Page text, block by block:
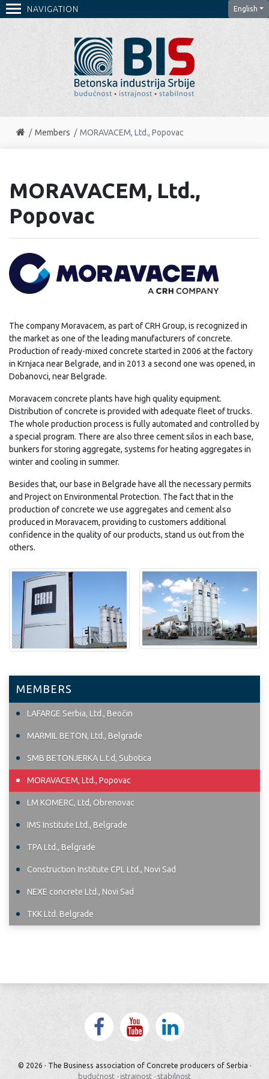
NAVIGATION English
Members MORAVACEM, Ltd., Popovac
MEMBERS
LAFARGE Serbia, Ltd., Beočin
MARMIL BETON, Ltd., Belgrade
SMB BETONJERKA L.t.d, Subotica
MORAVACEM, Ltd., Popovac
LM KOMERC, Ltd, Obrenovac
IMS Institute Ltd., Belgrade
TPA Ltd., Belgrade
Construction Institute CPL Ltd., Novi Sad
NEXE concrete Ltd., Novi Sad
TKK Ltd. Belgrade
MORAVACEM, Ltd.,
Popovac
The company Moravacem, as part of CRH Group, is recognized in
the market as one of the leading manufacturers of concrete.
Production of ready-mixed concrete started in 2006 at the factory
in Krnjaca near Belgrade, and in 2013 a second one was opened, in
Dobanovci, near Belgrade.
Moravacem concrete plants have high quality equipment.
Distribution of concrete is provided with adequate fleet of trucks.
The whole production process is fully automated and controlled by
a special program. There are also three cement silos in each base,
bunkers for storing aggregate, systems for heating aggregates in
winter and cooling in summer.
Besides that, our base in Belgrade have all the necessary permits
and Project on Environmental Protection. The fact that in the
production of concrete we use aggregates and cement also
produced in Moravacem, providing to customers additional
confidence in the quality of our products, stand us out from the
others.
© 2026 · The Business association of Concrete producers of Serbia ·
budućnost · istrajnost · stabilnost